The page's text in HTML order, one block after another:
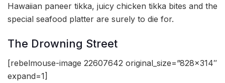
Hawaiian paneer tikka, juicy chicken tikka bites and the
special seafood platter are surely to die for.
The Drowning Street
[rebelmouse-image 22607642 original_size=”828×314″
expand=1]